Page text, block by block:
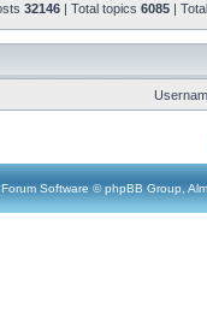
32146 | Total topics 6085 |
Software © phpBB Group,